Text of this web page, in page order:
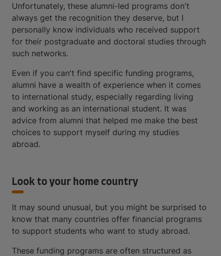
Unfortunately, these alumni-led programs don't
always get the recognition they deserve, but I
personally know individuals who received support
for their postgraduate and doctoral studies through
such networks.
Even if you can't find specific funding programs,
alumni have a wealth of experience when it comes
to international study, especially regarding living
and working as an international student. It was
advice from alumni that helped me make the best
choices to support myself during my studies
abroad.
Look to your home country
It may sound unusual, but you might be surprised to
know that many countries offer financial programs
to support students who want to study abroad.
These funding programs are often structured as